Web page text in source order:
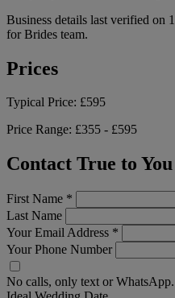
Business details last verified on
for Brides team.
Prices
Typical Price: £595
Price Range: £355 - £595
Contact True to
First Name *
Last Name
Your Email Address *
Your Phone Number
No calls, only text or WhatsApp.